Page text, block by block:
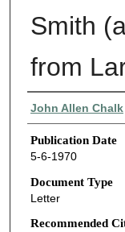
Smith
from
Authors
John Allen Chalk
Publication Date
5-6-1970
Document Type
Letter
Recommended